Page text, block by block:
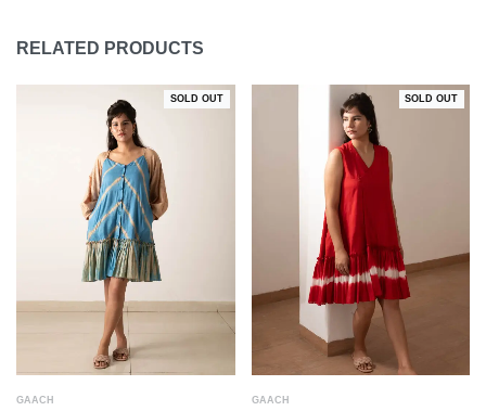
RELATED PRODUCTS
SOLD OUT
GAACH
SOLD OUT
GAACH